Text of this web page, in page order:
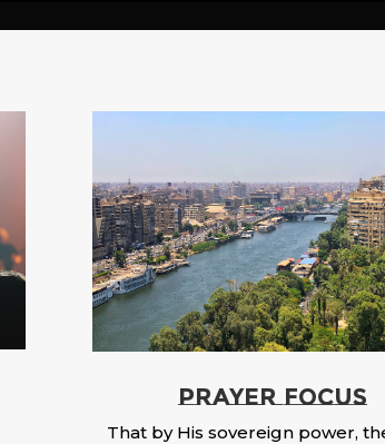
PRAYER FOCUS
That by His sovereign power,